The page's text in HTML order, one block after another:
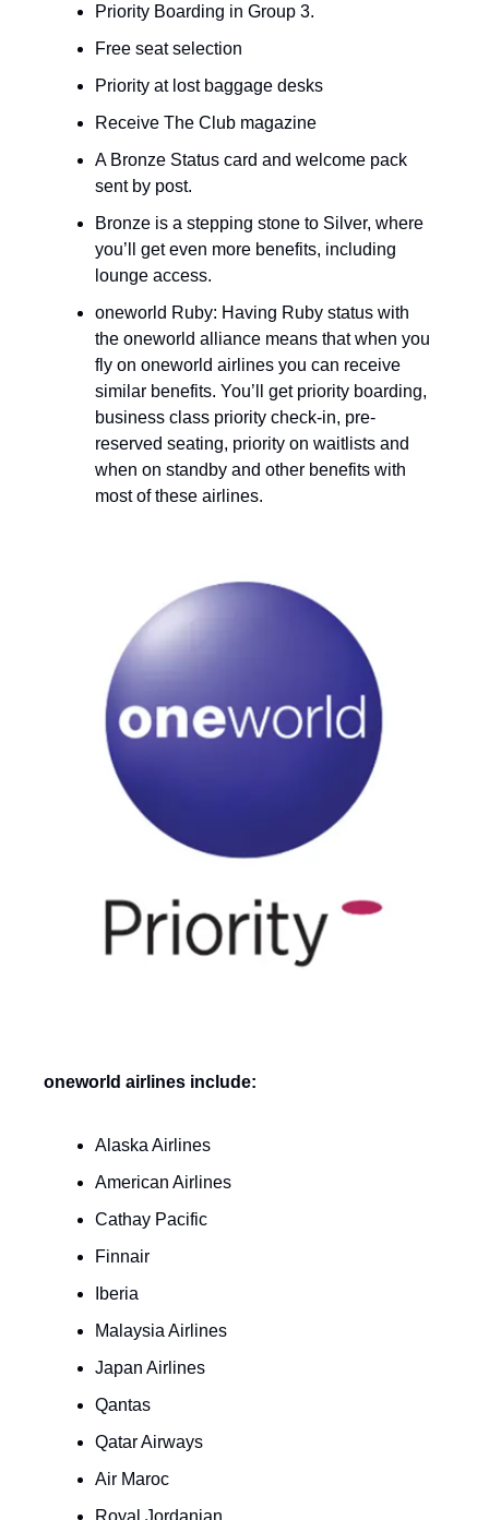
Priority Boarding in Group 3.
Free seat selection
Priority at lost baggage desks
Receive The Club magazine
A Bronze Status card and welcome pack
sent by post.
Bronze is a stepping stone to Silver, where
you’ll get even more benefits, including
lounge access.
oneworld Ruby: Having Ruby status with
the oneworld alliance means that when you
fly on oneworld airlines you can receive
similar benefits. You’ll get priority boarding,
business class priority check-in, pre-
reserved seating, priority on waitlists and
when on standby and other benefits with
most of these airlines.
oneworld airlines include:
Alaska Airlines
American Airlines
Cathay Pacific
Finnair
Iberia
Malaysia Airlines
Japan Airlines
Qantas
Qatar Airways
Air Maroc